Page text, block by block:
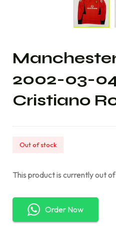
2002-03-
Cristiano
Out of stock
This product is currently out
Order Now